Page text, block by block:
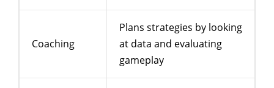
Coaching
Plans strategies by looking
at data and evaluating
gameplay